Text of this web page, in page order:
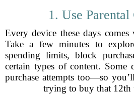
1. Use
Every device these days
Take a few minutes to
spending limits, block
certain types of content. Some
purchase attempts too—so
trying to buy that 12th